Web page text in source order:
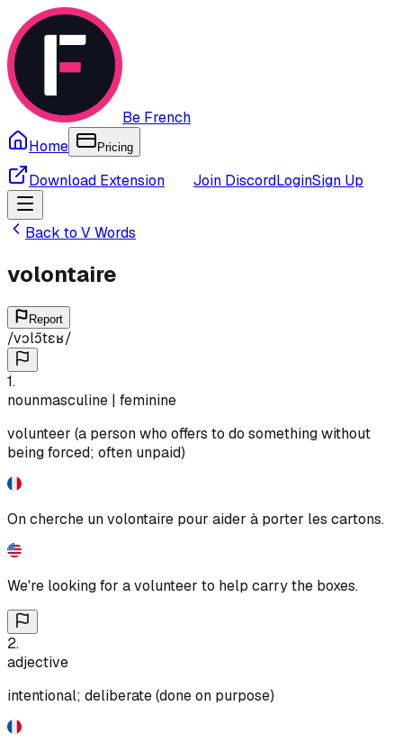
Be French
Home
Pricing
Download Extension Join DiscordLoginSign Up
Back to VWords
volontaire
Report
/vɔlɔ̃tɛʁ/
1.
nounmasculine | feminine
volunteer (a person who offers to do something without
being forced; often unpaid)
On cherche un volontaire pour aider à porter les cartons.
We're looking for a volunteer to help carry the boxes.
2.
adjective
intentional; deliberate (done on purpose)